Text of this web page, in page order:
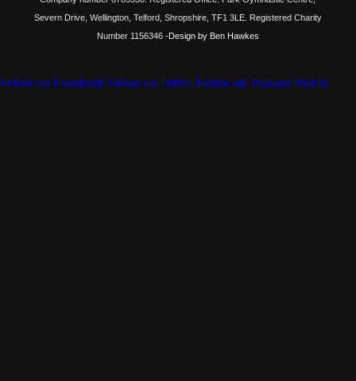
Severn Drive, Wellington, Telford, Shropshire, TF1 3LE. Registered Charity
Number 1156346-Design by Ben Hawkes
Follow via Facebook Follow via Twitter Follow via Youtube Mail to